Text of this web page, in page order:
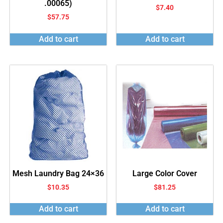
.00065)
$57.75
Add to cart
$7.40
Add to cart
Mesh Laundry Bag 24×36
$10.35
Add to cart
Large Color Cover
$81.25
Add to cart